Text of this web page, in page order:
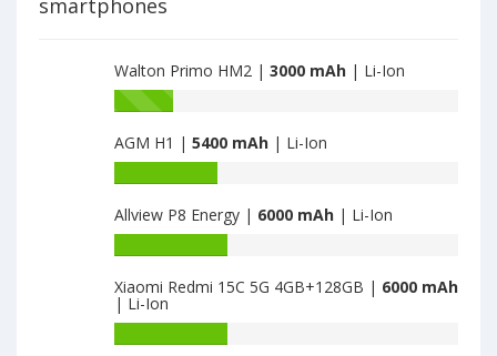
3000
smartphones
Walton Primo HM2 | 3000 mAh | Li-Ion
Battery
of
Walton
Primo
S6
Infinity
is
AGM H1 | 5400 mAh | Li-Ion
of
AGM
H1
is
5400
Allview P8 Energy | 6000 mAh | Li-Ion
of
Xiaomi Redmi 15C 5G 4GB+128GB | 6000 mAh
| Li-Ion